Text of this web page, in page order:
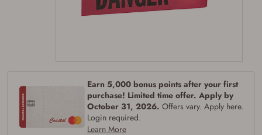
Earn 5,000 bonus points after your first
purchase! Limited time offer. Apply by
October 31, 2026. Offers vary. Apply here.
Login required.
Learn More
Firearms Purchase Terms &
Verification
You may place your firearm order if you agree to
the following:
I certify that I am of legal age to possess a
firearm (18 for shotgun or rifle, 21 for all
other firearms, including frames/receivers,
silencers, and pistol grip smooth bore